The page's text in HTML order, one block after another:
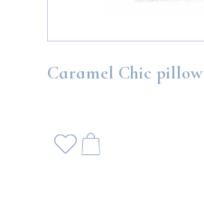
Caramel Chic pillow